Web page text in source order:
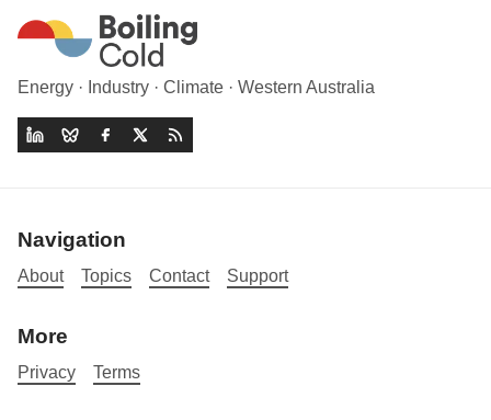
Energy · Industry · Climate · Western Australia
Navigation
About Topics Contact Support
More
Privacy Terms